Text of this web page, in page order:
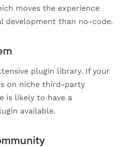
moves the experience
development than no-code.
plugin library. If your
on niche third-party
is likely to have a
available.